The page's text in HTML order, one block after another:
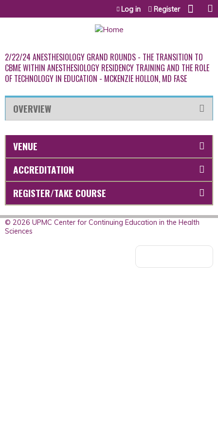
Jump to content
Log in Register
2/22/24 ANESTHESIOLOGY GRAND ROUNDS - THE TRANSITION TO
CBME WITHIN ANESTHESIOLOGY RESIDENCY TRAINING AND THE ROLE
OF TECHNOLOGY IN EDUCATION - MCKENZIE HOLLON, MD FASE
OVERVIEW
VENUE
ACCREDITATION
REGISTER/TAKE COURSE
© 2026 UPMC Center for Continuing Education in the Health
Sciences